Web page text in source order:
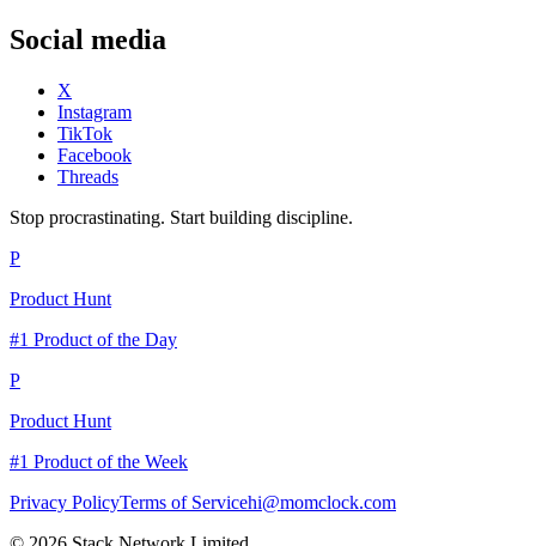
Social media
X
Instagram
TikTok
Facebook
Threads
Stop procrastinating. Start building discipline.
P
Product Hunt
#1 Product of the Day
P
Product Hunt
#1 Product of the Week
Privacy PolicyTerms of Servicehi@momclock.com